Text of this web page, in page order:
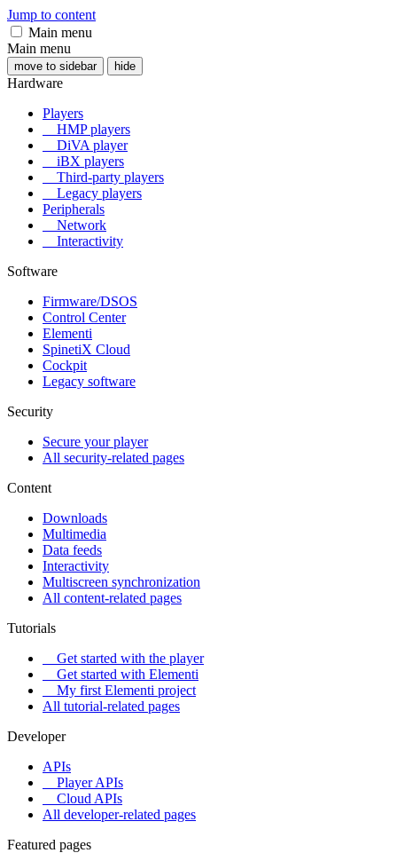
Jump to content
Main menu
Main menu
move to sidebar hide
Hardware
Players
HMP players
DiVA player
iBX players
Third-party players
Legacy players
Peripherals
Network
Interactivity
Software
Firmware/DSOS
Control Center
Elementi
SpinetiX Cloud
Cockpit
Legacy software
Security
Secure your player
All security-related pages
Content
Downloads
Multimedia
Data feeds
Interactivity
Multiscreen synchronization
All content-related pages
Tutorials
Get started with the player
Get started with Elementi
My first Elementi project
All tutorial-related pages
Developer
APIs
Player APIs
Cloud APIs
All developer-related pages
Featured pages